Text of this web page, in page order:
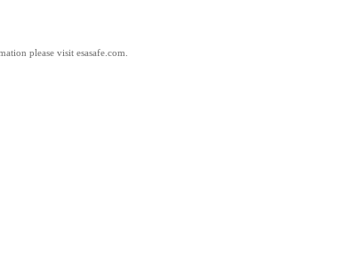
please visit esasafe.com.